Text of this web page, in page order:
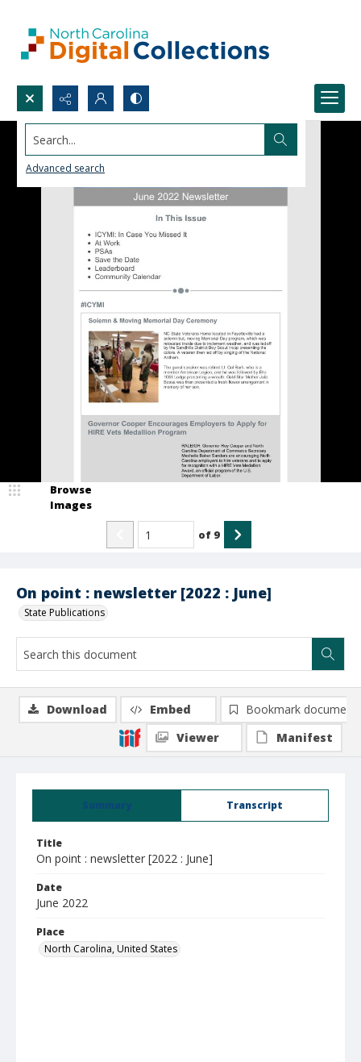
Search...
Advanced search
On point : newsletter [2022 : June]
State Publications
Browse
Images
of 9
Summary Transcript
Title
On point : newsletter [2022 : June]
Date
June 2022
Place
North Carolina, United States
Download Embed
Bookmark document
Viewer
Manifest